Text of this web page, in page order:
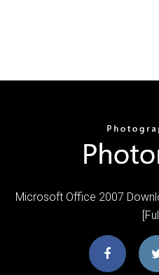
Microsoft Office 2007